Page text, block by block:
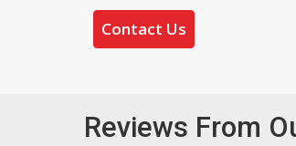
Contact Us
Reviews From